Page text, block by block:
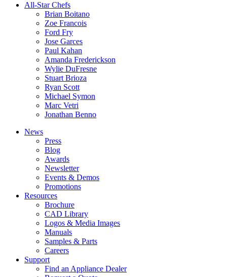
All-Star Chefs
Brian Boitano
Zoe Francois
Ford Fry
Jose Garces
Paul Kahan
Amanda Frederickson
Wylie DuFresne
Stuart Brioza
Ryan Scott
Michael Symon
Marc Vetri
Jonathan Benno
News
Press
Blog
Awards
Newsletter
Events & Demos
Promotions
Resources
Brochure
CAD Library
Logos & Media Images
Manuals
Samples & Parts
Careers
Support
Find an Appliance Dealer